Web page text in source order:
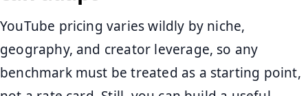
YouTube pricing varies wildly by niche,
geography, and creator leverage, so any
benchmark must be treated as a starting point,